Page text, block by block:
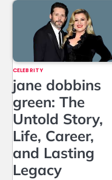
CELEBRITY
jane dobbins
green: The
Untold Story,
Life, Career,
and Lasting
Legacy